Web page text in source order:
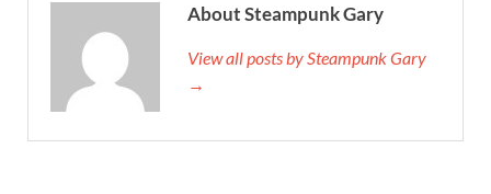
About Steampunk Gary
View all posts by Steampunk Gary
→